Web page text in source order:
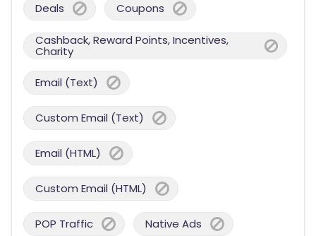
Deals Coupons
Cashback, Reward Points, Incentives,
Charity
Email (Text)
Custom Email (Text)
Email (HTML)
Custom Email (HTML)
POP Traffic Native Ads